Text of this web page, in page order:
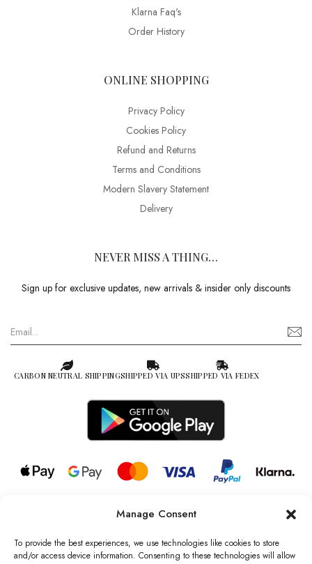
Manage Consent
To provide the best experiences, we use technologies like cookies to store
and/or access device information. Consenting to these technologies will allow
Klarna Faq's
Order History
ONLINE SHOPPING
Privacy Policy
Cookies Policy
Refund and Returns
Terms and Conditions
Modern Slavery Statement
Delivery
NEVER MISS A THING…
Sign up for exclusive updates, new arrivals & insider only discounts
CARBON NEUTRAL SHIPPINGSHIPPED VIA UPSSHIPPED VIA FEDEX
© 2026 all rights reserved l Jag Couture London – New York is a
Registered Trademark of Jag Couture Limited registered in England &
Wales no: 13579978